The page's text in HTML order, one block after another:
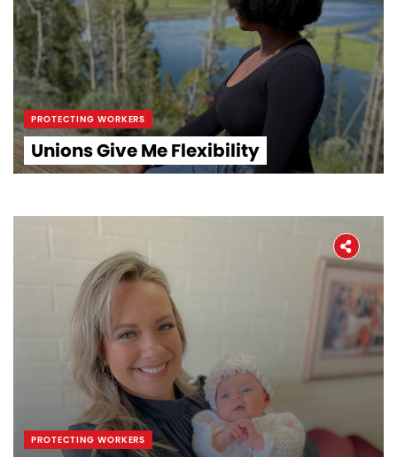
PROTECTING WORKERS
Unions Give Me Flexibility
PROTECTING WORKERS